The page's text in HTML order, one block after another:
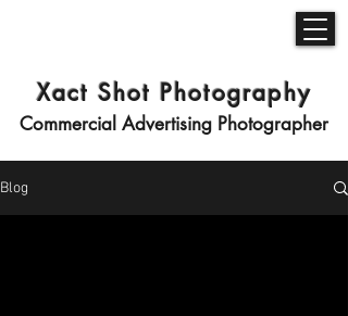
Xact Shot Photography
Commercial Advertising Photographer
Blog